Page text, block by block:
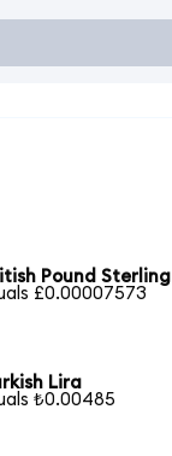
Pound Sterling
£0.00007573
Lira
₺0.00485